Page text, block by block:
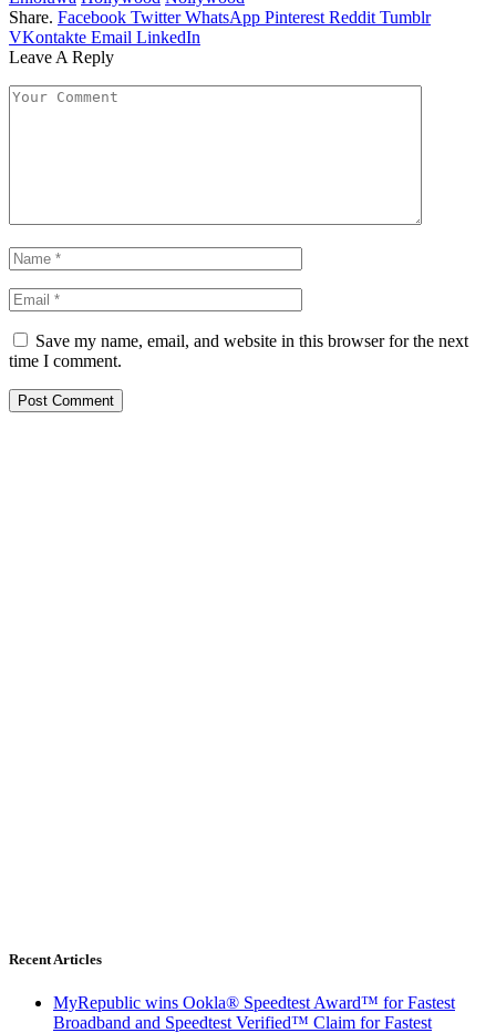
Share. Facebook Twitter WhatsApp Pinterest Reddit Tumblr
VKontakte Email LinkedIn
Leave A Reply
Save my name, email, and website in this browser for the next
time I comment.
Recent Articles
MyRepublic wins Ookla® Speedtest Award™ for Fastest
Broadband and Speedtest Verified™ Claim for Fastest